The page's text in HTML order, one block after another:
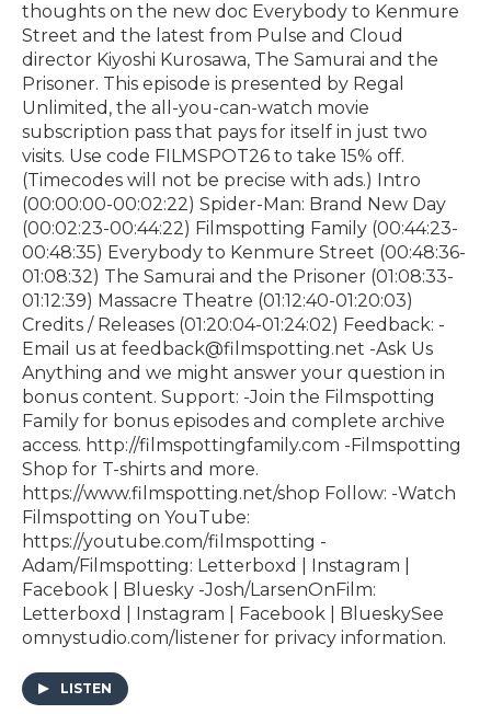
thoughts on the new doc Everybody to Kenmure
Street and the latest from Pulse and Cloud
director Kiyoshi Kurosawa, The Samurai and the
Prisoner. This episode is presented by⁠ Regal
Unlimited⁠⁠, the all-you-can-watch movie
subscription pass that pays for itself in just two
visits. Use code FILMSPOT26 to take 15% off.
(Timecodes will not be precise with ads.) Intro
(00:00:00-00:02:22) Spider-Man: Brand New Day
(00:02:23-00:44:22) Filmspotting Family (00:44:23-
00:48:35) Everybody to Kenmure Street (00:48:36-
01:08:32) The Samurai and the Prisoner (01:08:33-
01:12:39) Massacre Theatre (01:12:40-01:20:03)
Credits / Releases (01:20:04-01:24:02) Feedback: -
Email us at feedback@filmspotting.net⁠⁠ ⁠⁠⁠⁠-⁠Ask Us
Anything⁠⁠⁠⁠⁠ and we might answer your question in
bonus content. Support: -Join the Filmspotting
Family for bonus episodes and complete archive
access. http://filmspottingfamily.com -Filmspotting
Shop for T-shirts and more.⁠ ⁠
⁠https://www.filmspotting.net/shop⁠⁠⁠⁠ Follow: -Watch
Filmspotting on YouTube:
⁠https://youtube.com/filmspotting⁠ -
Adam/Filmspotting: ⁠Letterboxd⁠ |⁠ Instagram⁠ |⁠
Facebook⁠ | ⁠Bluesky⁠ -Josh/LarsenOnFilm:
⁠Letterboxd⁠ | ⁠Instagram⁠ |⁠ Facebook⁠ | ⁠BlueskySee
omnystudio.com/listener for privacy information.
LISTEN